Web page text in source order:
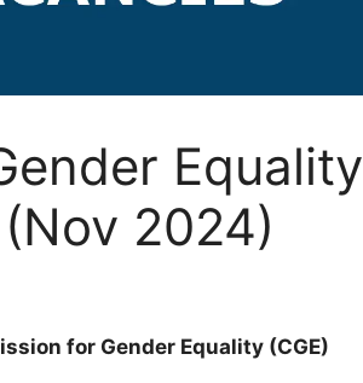
Equality
2024)
for Gender Equality (CGE)